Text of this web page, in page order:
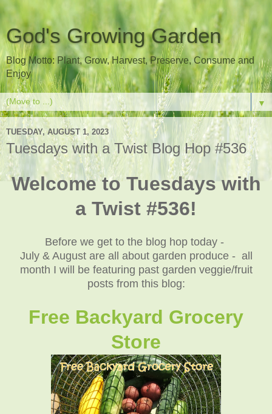
God's Growing Garden
Blog Motto: Plant, Grow, Harvest, Preserve, Consume and
Enjoy
▼
TUESDAY, AUGUST 1, 2023
Tuesdays with a Twist Blog Hop #536
Welcome to Tuesdays with
a Twist #536!
Before we get to the blog hop today -
July & August are all about garden produce - all
month I will be featuring past garden veggie/fruit
posts from this blog:
Free Backyard Grocery
Store